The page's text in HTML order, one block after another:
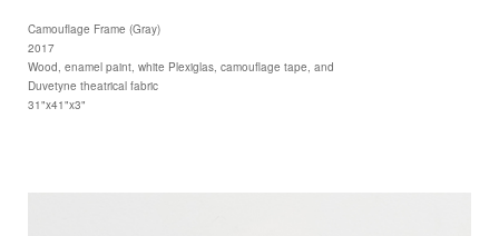
Camouflage Frame (Gray)
2017
Wood, enamel paint, white Plexiglas, camouflage tape, and
Duvetyne theatrical fabric
31"x41"x3"